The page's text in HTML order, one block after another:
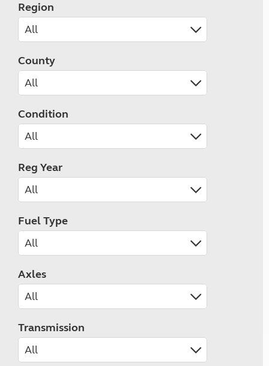
Region
County
Condition
Reg Year
Fuel Type
Axles
Transmission